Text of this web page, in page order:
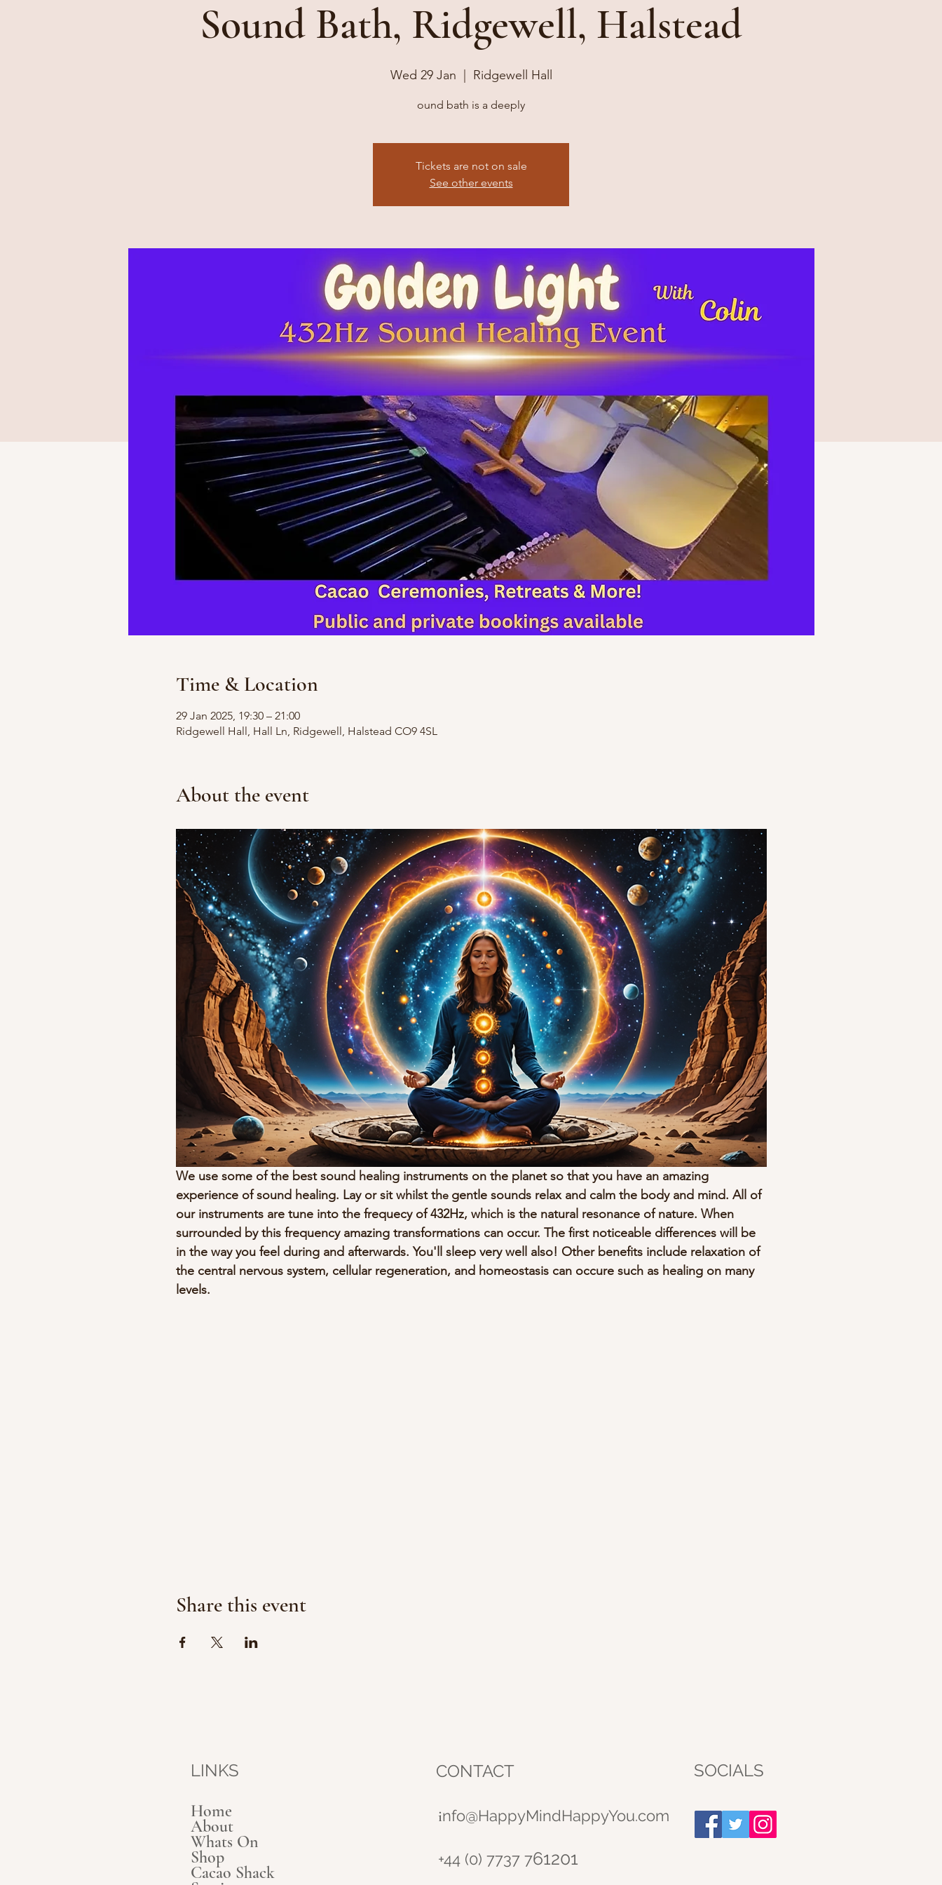
Sound Bath, Ridgewell, Halstead
Wed 29 Jan Ridgewell Hall
ound bath is a deeply
Tickets are not on sale
See other events
Time & Location
29 Jan 2025, 19:30 – 21:00
Ridgewell Hall, Hall Ln, Ridgewell, Halstead CO9 4SL
About the event
We use some of the best sound healing instruments on the planet so that you have an amazing
experience of sound healing. Lay or sit whilst the gentle sounds relax and calm the body and mind. All of
our instruments are tune into the frequecy of 432Hz, which is the natural resonance of nature. When
surrounded by this frequency amazing transformations can occur. The first noticeable differences will be
in the way you feel during and afterwards. You'll sleep very well also! Other benefits include relaxation of
the central nervous system, cellular regeneration, and homeostasis can occure such as healing on many
levels.
Share this event
LINKS
Home
About
Whats On
Shop
Cacao Shack
CONTACT SOCIALS
info@HappyMindHappyYou.com
+44 (0) 7737 761201